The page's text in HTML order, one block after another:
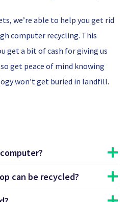
we’re able to help you get rid
computer recycling. This
get a bit of cash for giving us
get peace of mind knowing
won’t get buried in landfill.
people do computer recycling
old machines that no longer
can be recycled?